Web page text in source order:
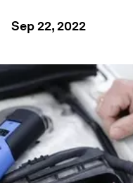
Sep 22, 2022